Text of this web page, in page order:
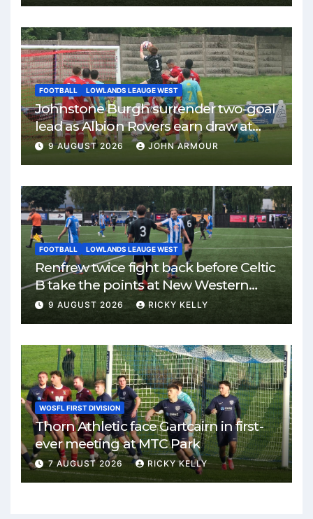
FOOTBALL LOWLANDS LEAUGE WEST
Johnstone Burgh surrender two-goal
lead as Albion Rovers earn draw at
Keanie Park
9 AUGUST 2026 JOHN ARMOUR
FOOTBALL LOWLANDS LEAUGE WEST
Renfrew twice fight back before Celtic
B take the points at New Western
Park
9 AUGUST 2026 RICKY KELLY
WOSFL FIRST DIVISION
Thorn Athletic face Gartcairn in first-
ever meeting at MTC Park
7 AUGUST 2026 RICKY KELLY